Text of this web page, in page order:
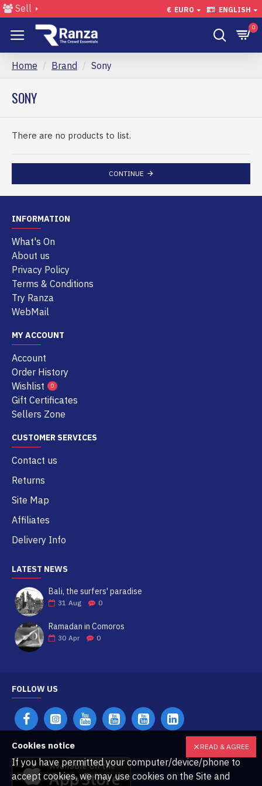
Sell € EURO ENGLISH
0
Home Brand Sony
SONY
There are no products to list.
CONTINUE
INFORMATION
What's On
About us
Privacy Policy
Terms & Conditions
Try Ranza
WebMail
MY ACCOUNT
Account
Order History
Wishlist
0
Gift Certificates
Sellers Zone
CUSTOMER SERVICES
Contact us
Returns
Site Map
Affiliates
Delivery Info
LATEST NEWS
Bali, the surfers' paradise
31 Aug 0
Ramadan in Comoros
30 Apr 0
FOLLOW US
READ & AGREE
Cookies notice
If you have permitted your computer/device/phone to
accept cookies, we may use cookies on the Site and